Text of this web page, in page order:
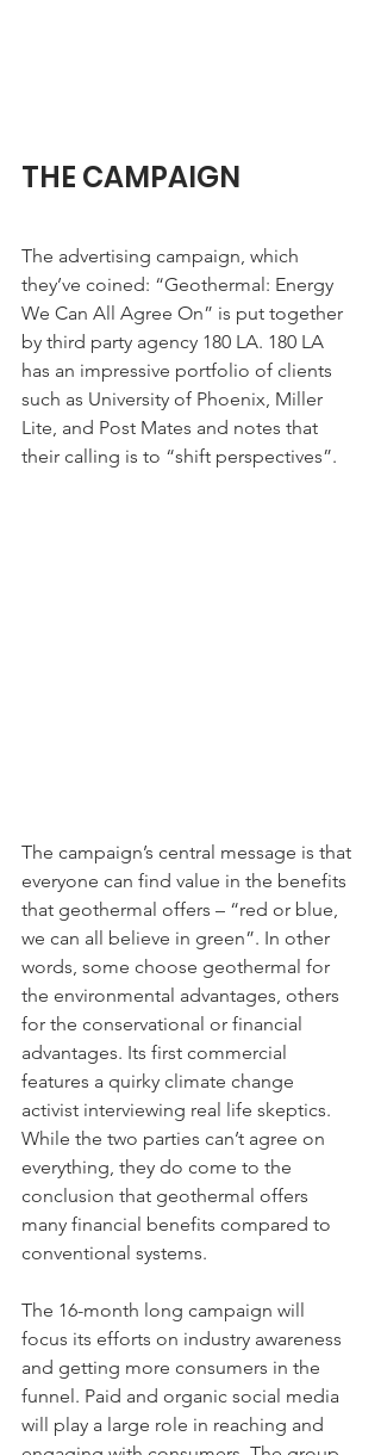
THE CAMPAIGN
The advertising campaign, which
they’ve coined: “Geothermal: Energy
We Can All Agree On” is put together
by third party agency 180 LA. 180 LA
has an impressive portfolio of clients
such as University of Phoenix, Miller
Lite, and Post Mates and notes that
their calling is to “shift perspectives”.
The campaign’s central message is that
everyone can find value in the benefits
that geothermal offers – “red or blue,
we can all believe in green”. In other
words, some choose geothermal for
the environmental advantages, others
for the conservational or financial
advantages. Its first commercial
features a quirky climate change
activist interviewing real life skeptics.
While the two parties can’t agree on
everything, they do come to the
conclusion that geothermal offers
many financial benefits compared to
conventional systems.
The 16-month long campaign will
focus its efforts on industry awareness
and getting more consumers in the
funnel. Paid and organic social media
will play a large role in reaching and